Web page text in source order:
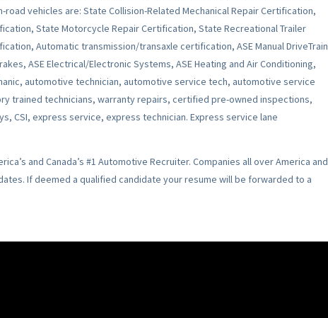
vehicles are: State Collision-Related Mechanical Repair Certification,
State Motorcycle Repair Certification, State Recreational Trailer
Automatic transmission/transaxle certification, ASE Manual DriveTrain
ASE Electrical/Electronic Systems, ASE Heating and Air Conditioning,
automotive technician, automotive service tech, automotive service
trained technicians, warranty repairs, certified pre-owned inspections,
CSI, express service, express technician. Express service lane
and Canada’s #1 Automotive Recruiter. Companies all over America and
If deemed a qualified candidate your resume will be forwarded to a